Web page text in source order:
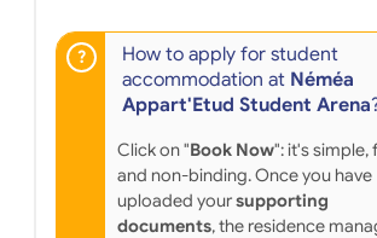
How to apply for student
accommodation at Néméa
Appart'Etud Student Arena
Click on "Book Now": it's simple,
and non-binding. Once you have
uploaded yoursupporting
documents, the residence